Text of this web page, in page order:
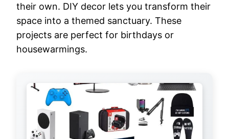
their own. DIY decor lets you transform their
space into a themed sanctuary. These
projects are perfect for birthdays or
housewarmings.